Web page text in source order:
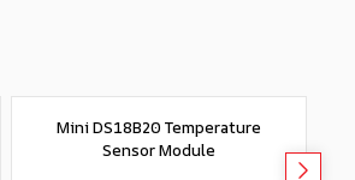
Mini DS18B20 Temperature
Sensor Module